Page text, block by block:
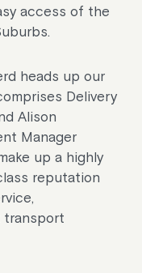
access of the
heads up our
Delivery
Alison
Manager
up a highly
reputation
transport